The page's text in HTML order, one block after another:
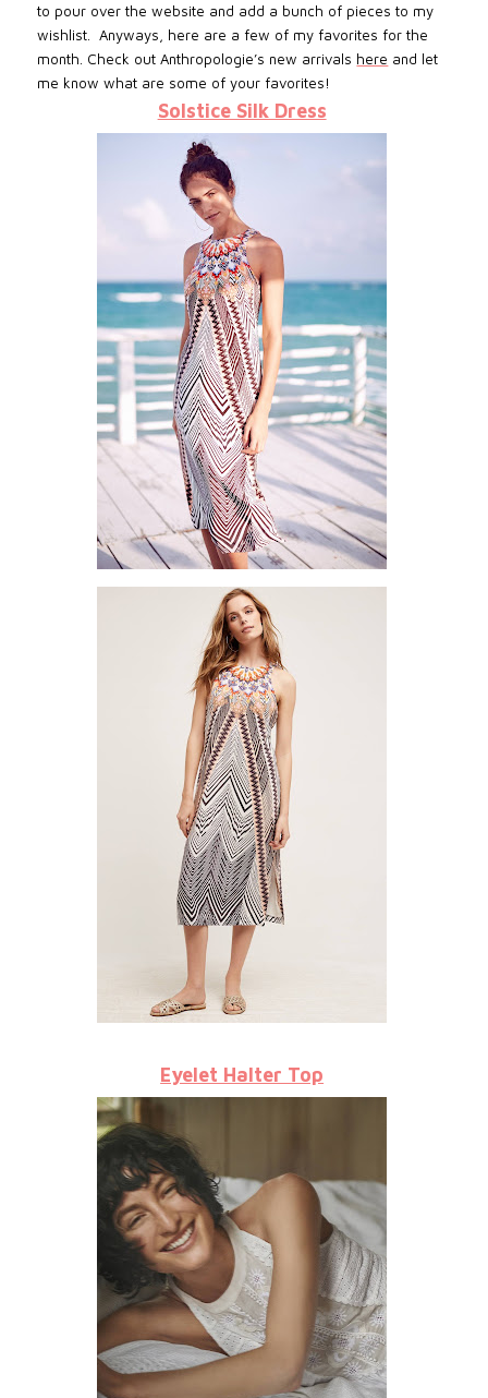
to pour over the website and add a bunch of pieces to my
wishlist. Anyways, here are a few of my favorites for the
month. Check out Anthropologie’s new arrivals here and let
me know what are some of your favorites!
Solstice Silk Dress
Eyelet Halter Top